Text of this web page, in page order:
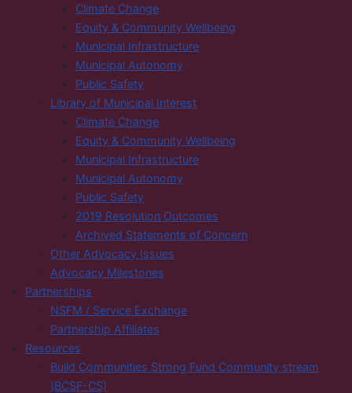
Climate Change
Equity & Community Wellbeing
Municipal Infrastructure
Municipal Autonomy
Public Safety
Library of Municipal Interest
Climate Change
Equity & Community Wellbeing
Municipal Infrastructure
Municipal Autonomy
Public Safety
2019 Resolution Outcomes
Archived Statements of Concern
Other Advocacy Issues
Advocacy Milestones
Partnerships
NSFM / Service Exchange
Partnership Affiliates
Resources
Build Communities Strong Fund Community stream
(BCSF-CS)